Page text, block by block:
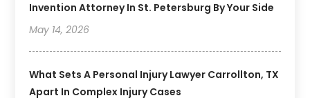
Invention Attorney In St. Petersburg By Your Side
May 14, 2026
What Sets A Personal Injury Lawyer Carrollton, TX
Apart In Complex Injury Cases